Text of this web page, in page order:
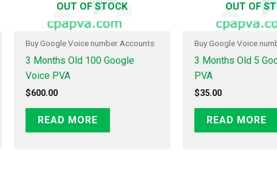
OUT OF STOCK
Buy Google Voice number Accounts
3 Months Old 100 Google
Voice PVA
$600.00
READ MORE
OUT OF
Buy Google Voice
3 Months Old 5
PVA
$35.00
READ MORE